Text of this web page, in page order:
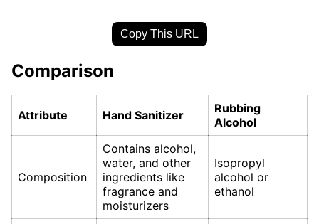
Copy This URL
Comparison
Attribute Hand Sanitizer
Rubbing
Alcohol
Composition
Contains alcohol,
water, and other
ingredients like
fragrance and
moisturizers
Isopropyl
alcohol or
ethanol